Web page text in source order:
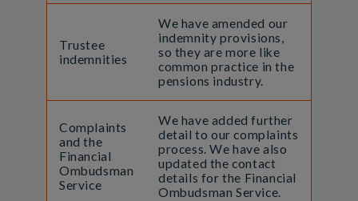
Trustee
indemnities
We have amended our
indemnity provisions,
so they are more like
common practice in the
pensions industry.
Complaints
and the
Financial
Ombudsman
Service
We have added further
detail to our complaints
process. We have also
updated the contact
details for the Financial
Ombudsman Service.